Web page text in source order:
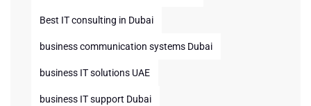
Best IT consulting in Dubai
business communication systems Dubai
business IT solutions UAE
business IT support Dubai